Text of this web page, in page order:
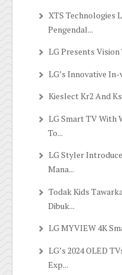
XTS Technologies
Pengendal...
LG Presents Vision
LG’s Innovative
Kieslect Kr2 And
LG Smart TV With
To...
LG Styler
Mana...
Todak Kids
Dibuk...
LG MYVIEW 4K
LG’s 2024 OLED
Exp...